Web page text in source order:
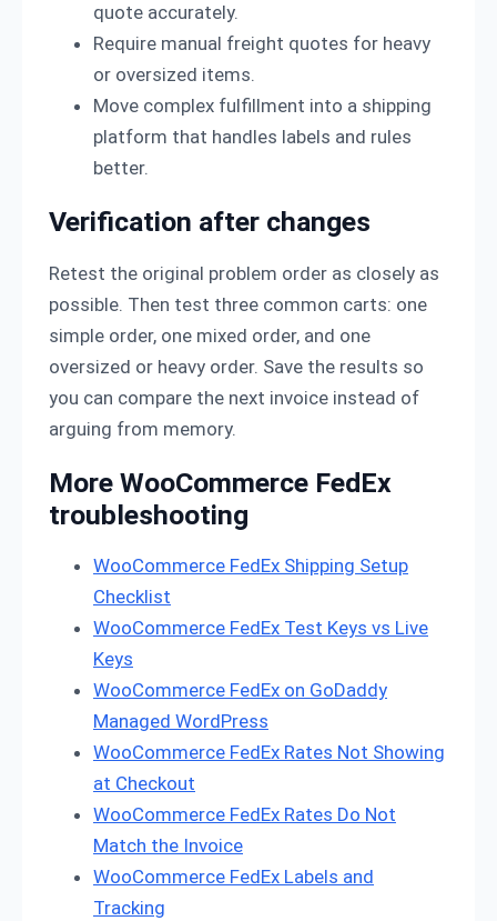
quote accurately.
Require manual freight quotes for heavy
or oversized items.
Move complex fulfillment into a shipping
platform that handles labels and rules
better.
Verification after changes
Retest the original problem order as closely as
possible. Then test three common carts: one
simple order, one mixed order, and one
oversized or heavy order. Save the results so
you can compare the next invoice instead of
arguing from memory.
More WooCommerce FedEx
troubleshooting
WooCommerce FedEx Shipping Setup
Checklist
WooCommerce FedEx Test Keys vs Live
Keys
WooCommerce FedEx on GoDaddy
Managed WordPress
WooCommerce FedEx Rates Not Showing
at Checkout
WooCommerce FedEx Rates Do Not
Match the Invoice
WooCommerce FedEx Labels and
Tracking